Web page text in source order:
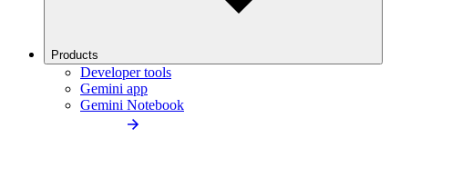
Products
Developer tools
Gemini app
Gemini Notebook